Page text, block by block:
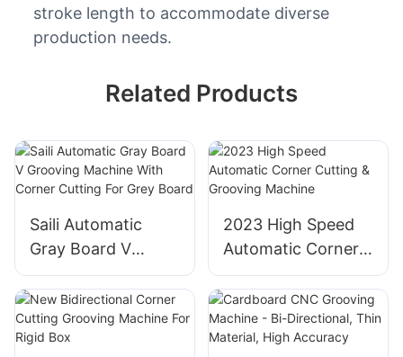
stroke length to accommodate diverse
production needs.
Related Products
Saili Automatic
Gray Board V
Grooving Machine
With Corner
Cutting For Grey
Board
2023 High Speed
Automatic Corner
Cutting & Grooving
Machine